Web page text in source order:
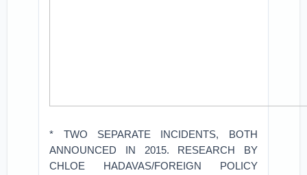
* TWO SEPARATE INCIDENTS, BOTH
ANNOUNCED IN 2015. RESEARCH BY
CHLOE HADAVAS/FOREIGN POLICY